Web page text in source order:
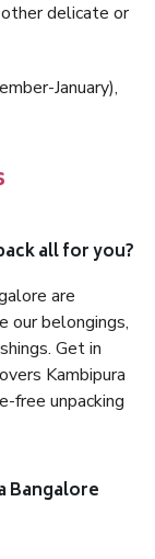
delicate or
January),
all for you?
are
our belongings,
Get in
Kambipura
free unpacking
Bangalore